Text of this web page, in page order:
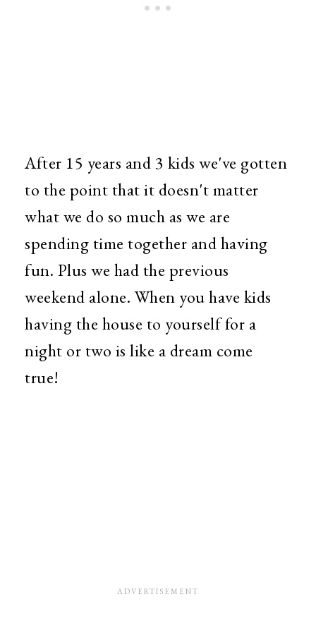
After 15 years and 3 kids we've gotten
to the point that it doesn't matter
what we do so much as we are
spending time together and having
fun. Plus we had the previous
weekend alone. When you have kids
having the house to yourself for a
night or two is like a dream come
true!